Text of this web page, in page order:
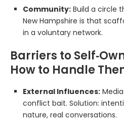
Community: Build a circle
New Hampshire is that
in a voluntary network.
Barriers to
How to Handle
External Influences:
conflict bait. Solution:
nature, real conversations.